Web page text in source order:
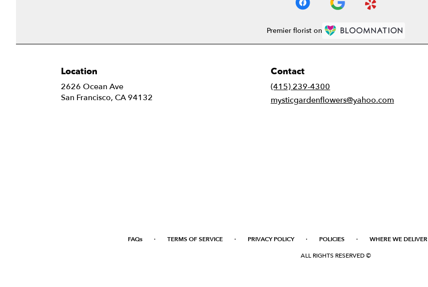
Premier florist on
Location
2626 Ocean Ave
San Francisco, CA 94132
Contact
(415) 239-4300
mysticgardenflowers@yahoo.com
FAQs · TERMS OF SERVICE · PRIVACY POLICY · POLICIES · WHERE WE DELIVER
ALL RIGHTS RESERVED ©